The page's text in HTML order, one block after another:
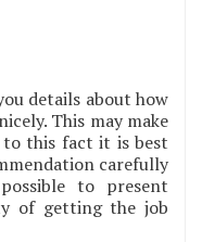
details about how
This may make
this fact it is best
carefully
to present
of getting the job